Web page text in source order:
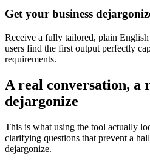
Get your business
Receive a fully tailored, plain
users find the first output perfectly
requirements.
A real conversation, a
dejargonize
This is what using the tool actually
clarifying questions that prevent a
dejargonize.